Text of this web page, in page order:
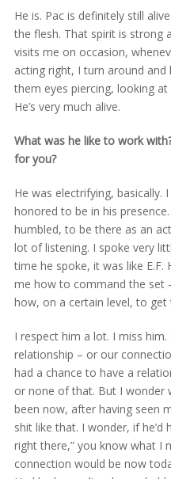
He is. Pac is definitely still
the flesh. That spirit is strong
visits me on occasion,
acting right, I turn around
them eyes piercing, looking at
He’s very much alive.
What was he like to work
for you?
He was electrifying, basically.
honored to be in his
humbled, to be there as an
lot of listening. I spoke very
time he spoke, it was like E.F.
me how to command the set
how, on a certain level, to get
I respect him a lot. I miss
relationship – or our
had a chance to have a
or none of that. But I wonder
been now, after having seen
shit like that. I wonder, if he’d
right there,” you know what I
connection would be now